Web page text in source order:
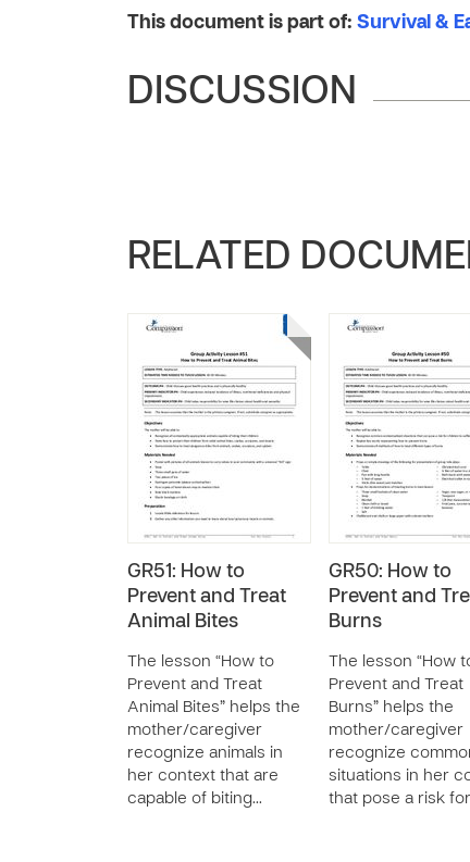
This document is part of: Survival &
DISCUSSION
RELATED
GR51: How to
Prevent and Treat
Animal Bites
The lesson “How to
Prevent and Treat
Animal Bites” helps the
mother/caregiver
recognize animals in
her context that are
capable of biting…
GR50: How to
Prevent and
Burns
The lesson “How
Prevent and Treat
Burns” helps the
mother/caregiver
recognize
situations in her
that pose a risk